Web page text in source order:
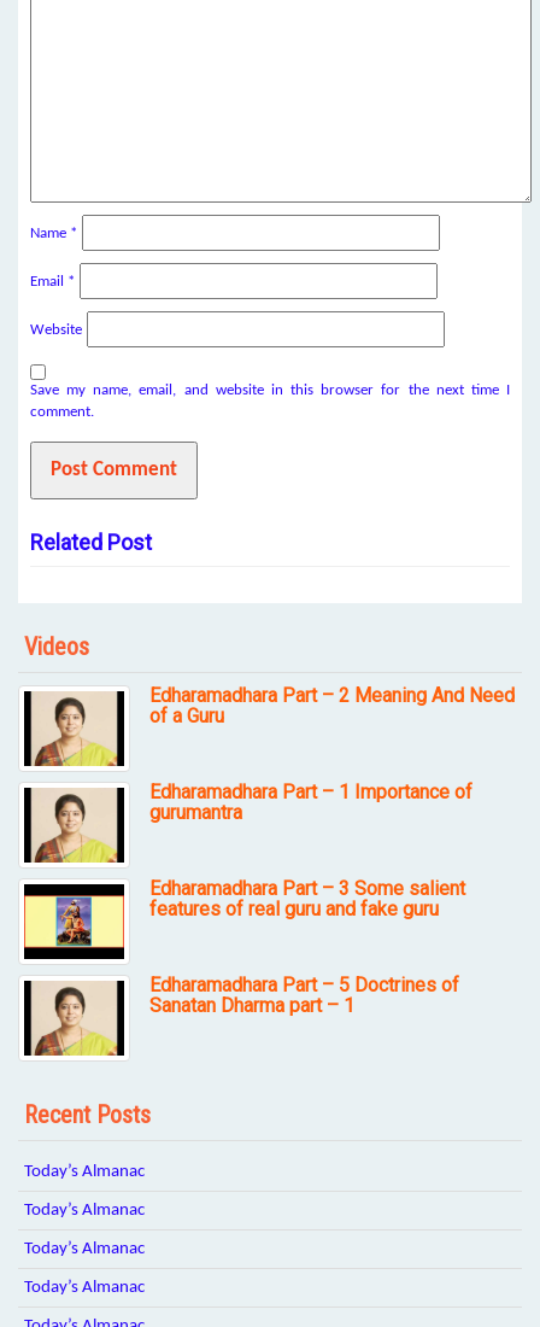
Name *
Email *
Website
Save my name, email, and website in this browser for the next time I
comment.
Related Post
Videos
Edharamadhara Part – 2 Meaning And Need
of a Guru
Edharamadhara Part – 1 Importance of
gurumantra
Edharamadhara Part – 3 Some salient
features of real guru and fake guru
Edharamadhara Part – 5 Doctrines of
Sanatan Dharma part – 1
Recent Posts
Today’s Almanac
Today’s Almanac
Today’s Almanac
Today’s Almanac